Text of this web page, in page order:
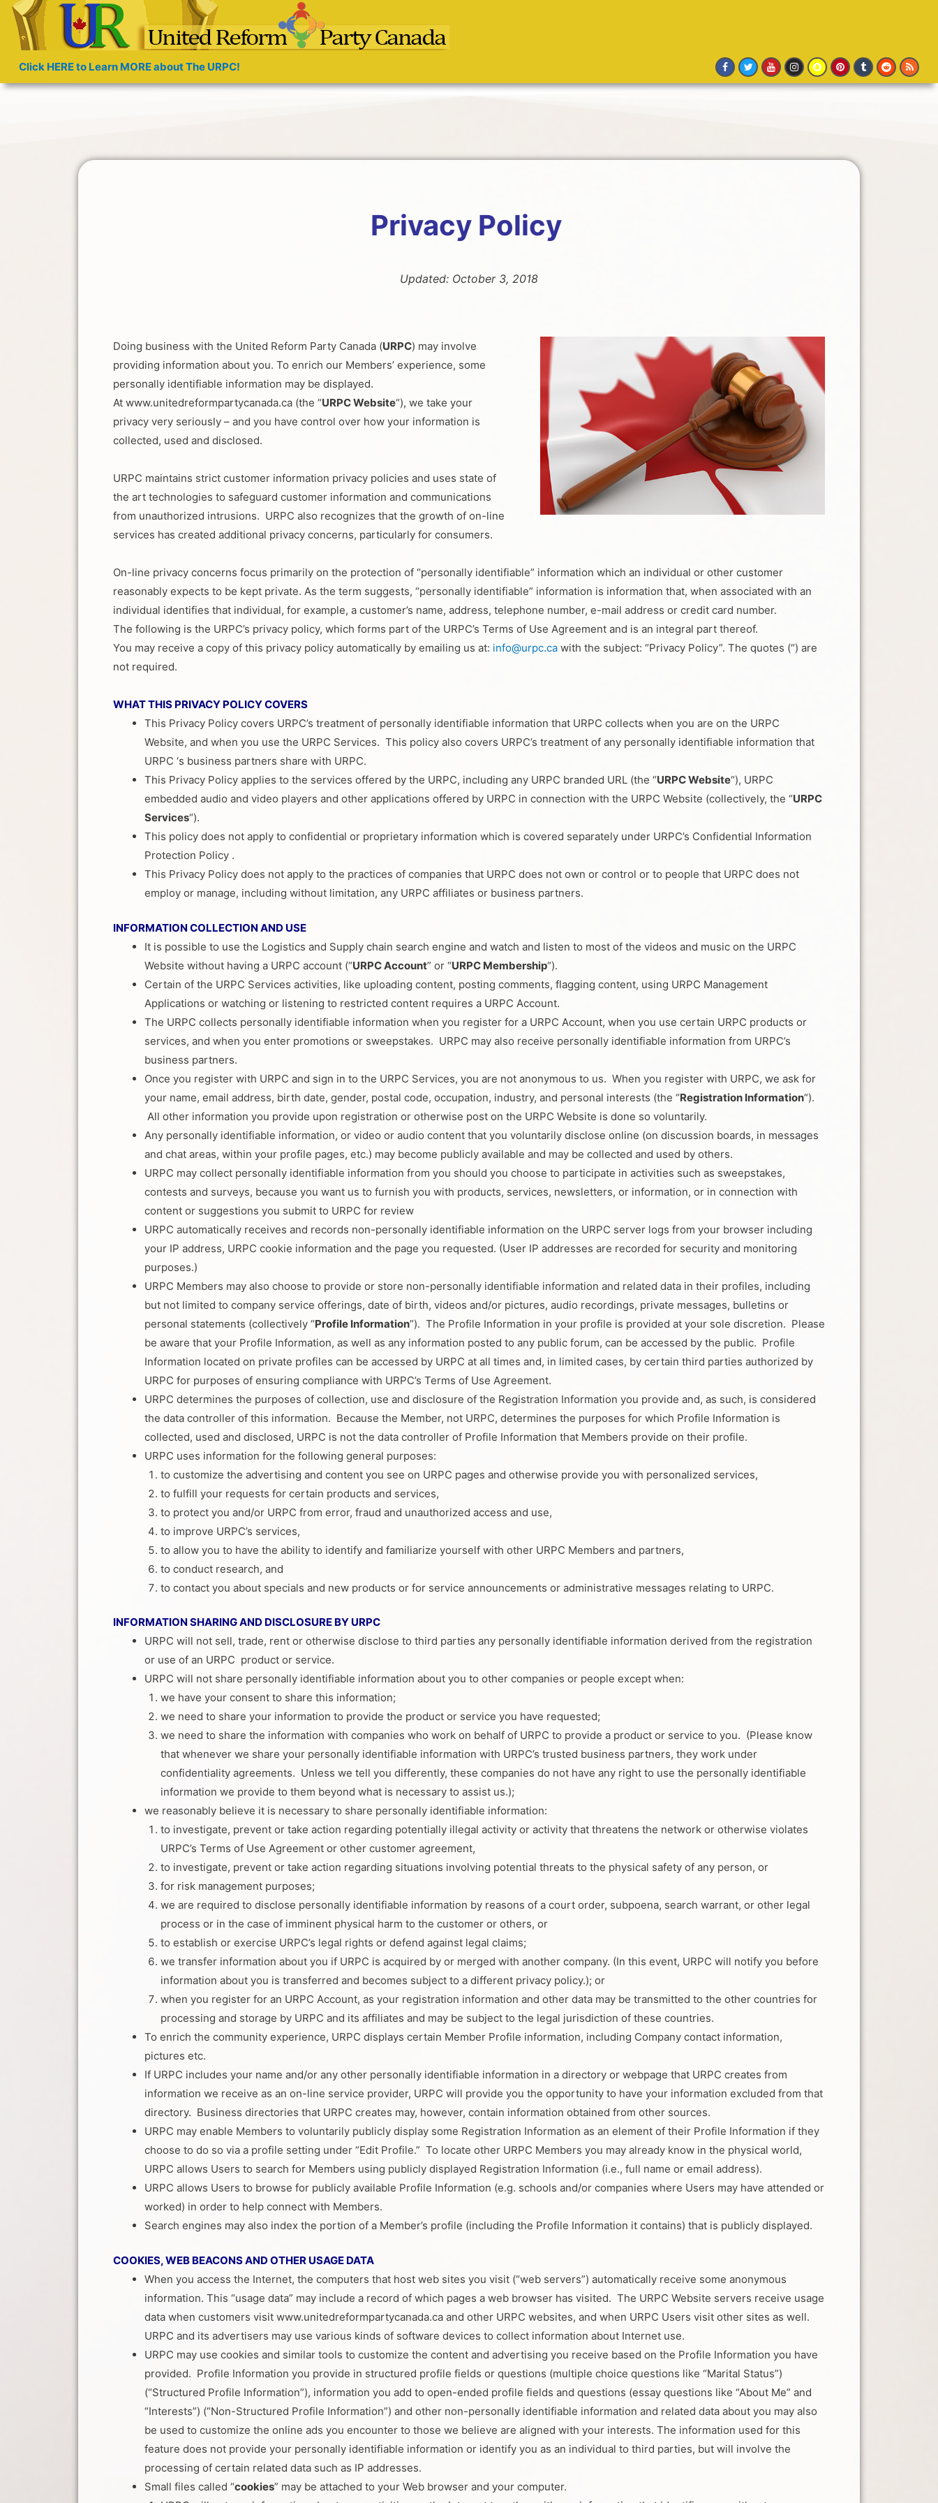
Click HERE to Learn MORE about The URPC!
Privacy Policy
Updated: October 3, 2018
Doing business with the United Reform Party Canada (URPC) may involve
providing information about you. To enrich our Members’ experience, some
personally identifiable information may be displayed.
At www.unitedreformpartycanada.ca (the “URPC Website“), we take your
privacy very seriously – and you have control over how your information is
collected, used and disclosed.
URPC maintains strict customer information privacy policies and uses state of
the art technologies to safeguard customer information and communications
from unauthorized intrusions. URPC also recognizes that the growth of on-line
services has created additional privacy concerns, particularly for consumers.
On-line privacy concerns focus primarily on the protection of “personally identifiable” information which an individual or other customer
reasonably expects to be kept private. As the term suggests, “personally identifiable” information is information that, when associated with an
individual identifies that individual, for example, a customer’s name, address, telephone number, e-mail address or credit card number.
The following is the URPC’s privacy policy, which forms part of the URPC’s Terms of Use Agreement and is an integral part thereof.
You may receive a copy of this privacy policy automatically by emailing us at: info@urpc.ca with the subject: “Privacy Policy”. The quotes (“) are
not required.
WHAT THIS PRIVACY POLICY COVERS
This Privacy Policy covers URPC’s treatment of personally identifiable information that URPC collects when you are on the URPC
Website, and when you use the URPC Services. This policy also covers URPC’s treatment of any personally identifiable information that
URPC ‘s business partners share with URPC.
This Privacy Policy applies to the services offered by the URPC, including any URPC branded URL (the “URPC Website“), URPC
embedded audio and video players and other applications offered by URPC in connection with the URPC Website (collectively, the “URPC
Services“).
This policy does not apply to confidential or proprietary information which is covered separately under URPC’s Confidential Information
Protection Policy .
This Privacy Policy does not apply to the practices of companies that URPC does not own or control or to people that URPC does not
employ or manage, including without limitation, any URPC affiliates or business partners.
INFORMATION COLLECTION AND USE
It is possible to use the Logistics and Supply chain search engine and watch and listen to most of the videos and music on the URPC
Website without having a URPC account (“URPC Account” or “URPC Membership“).
Certain of the URPC Services activities, like uploading content, posting comments, flagging content, using URPC Management
Applications or watching or listening to restricted content requires a URPC Account.
The URPC collects personally identifiable information when you register for a URPC Account, when you use certain URPC products or
services, and when you enter promotions or sweepstakes. URPC may also receive personally identifiable information from URPC’s
business partners.
Once you register with URPC and sign in to the URPC Services, you are not anonymous to us. When you register with URPC, we ask for
your name, email address, birth date, gender, postal code, occupation, industry, and personal interests (the “Registration Information“).
All other information you provide upon registration or otherwise post on the URPC Website is done so voluntarily.
Any personally identifiable information, or video or audio content that you voluntarily disclose online (on discussion boards, in messages
and chat areas, within your profile pages, etc.) may become publicly available and may be collected and used by others.
URPC may collect personally identifiable information from you should you choose to participate in activities such as sweepstakes,
contests and surveys, because you want us to furnish you with products, services, newsletters, or information, or in connection with
content or suggestions you submit to URPC for review
URPC automatically receives and records non-personally identifiable information on the URPC server logs from your browser including
your IP address, URPC cookie information and the page you requested. (User IP addresses are recorded for security and monitoring
purposes.)
URPC Members may also choose to provide or store non-personally identifiable information and related data in their profiles, including
but not limited to company service offerings, date of birth, videos and/or pictures, audio recordings, private messages, bulletins or
personal statements (collectively “Profile Information”). The Profile Information in your profile is provided at your sole discretion. Please
be aware that your Profile Information, as well as any information posted to any public forum, can be accessed by the public. Profile
Information located on private profiles can be accessed by URPC at all times and, in limited cases, by certain third parties authorized by
URPC for purposes of ensuring compliance with URPC’s Terms of Use Agreement.
URPC determines the purposes of collection, use and disclosure of the Registration Information you provide and, as such, is considered
the data controller of this information. Because the Member, not URPC, determines the purposes for which Profile Information is
collected, used and disclosed, URPC is not the data controller of Profile Information that Members provide on their profile.
URPC uses information for the following general purposes:
to customize the advertising and content you see on URPC pages and otherwise provide you with personalized services,
to fulfill your requests for certain products and services,
to protect you and/or URPC from error, fraud and unauthorized access and use,
to improve URPC’s services,
to allow you to have the ability to identify and familiarize yourself with other URPC Members and partners,
to conduct research, and
to contact you about specials and new products or for service announcements or administrative messages relating to URPC.
INFORMATION SHARING AND DISCLOSURE BY URPC
URPC will not sell, trade, rent or otherwise disclose to third parties any personally identifiable information derived from the registration
or use of an URPC product or service.
URPC will not share personally identifiable information about you to other companies or people except when:
we have your consent to share this information;
we need to share your information to provide the product or service you have requested;
we need to share the information with companies who work on behalf of URPC to provide a product or service to you. (Please know
that whenever we share your personally identifiable information with URPC’s trusted business partners, they work under
confidentiality agreements. Unless we tell you differently, these companies do not have any right to use the personally identifiable
information we provide to them beyond what is necessary to assist us.);
we reasonably believe it is necessary to share personally identifiable information:
to investigate, prevent or take action regarding potentially illegal activity or activity that threatens the network or otherwise violates
URPC’s Terms of Use Agreement or other customer agreement,
to investigate, prevent or take action regarding situations involving potential threats to the physical safety of any person, or
for risk management purposes;
we are required to disclose personally identifiable information by reasons of a court order, subpoena, search warrant, or other legal
process or in the case of imminent physical harm to the customer or others, or
to establish or exercise URPC’s legal rights or defend against legal claims;
we transfer information about you if URPC is acquired by or merged with another company. (In this event, URPC will notify you before
information about you is transferred and becomes subject to a different privacy policy.); or
when you register for an URPC Account, as your registration information and other data may be transmitted to the other countries for
processing and storage by URPC and its affiliates and may be subject to the legal jurisdiction of these countries.
To enrich the community experience, URPC displays certain Member Profile information, including Company contact information,
pictures etc.
If URPC includes your name and/or any other personally identifiable information in a directory or webpage that URPC creates from
information we receive as an on-line service provider, URPC will provide you the opportunity to have your information excluded from that
directory. Business directories that URPC creates may, however, contain information obtained from other sources.
URPC may enable Members to voluntarily publicly display some Registration Information as an element of their Profile Information if they
choose to do so via a profile setting under “Edit Profile.” To locate other URPC Members you may already know in the physical world,
URPC allows Users to search for Members using publicly displayed Registration Information (i.e., full name or email address).
URPC allows Users to browse for publicly available Profile Information (e.g. schools and/or companies where Users may have attended or
worked) in order to help connect with Members.
Search engines may also index the portion of a Member’s profile (including the Profile Information it contains) that is publicly displayed.
COOKIES, WEB BEACONS AND OTHER USAGE DATA
When you access the Internet, the computers that host web sites you visit (“web servers”) automatically receive some anonymous
information. This “usage data” may include a record of which pages a web browser has visited. The URPC Website servers receive usage
data when customers visit www.unitedreformpartycanada.ca and other URPC websites, and when URPC Users visit other sites as well.
URPC and its advertisers may use various kinds of software devices to collect information about Internet use.
URPC may use cookies and similar tools to customize the content and advertising you receive based on the Profile Information you have
provided. Profile Information you provide in structured profile fields or questions (multiple choice questions like “Marital Status”)
(“Structured Profile Information”), information you add to open-ended profile fields and questions (essay questions like “About Me” and
“Interests”) (“Non-Structured Profile Information”) and other non-personally identifiable information and related data about you may also
be used to customize the online ads you encounter to those we believe are aligned with your interests. The information used for this
feature does not provide your personally identifiable information or identify you as an individual to third parties, but will involve the
processing of certain related data such as IP addresses.
Small files called “cookies” may be attached to your Web browser and your computer.